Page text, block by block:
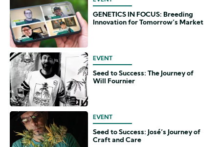
GENETICS IN FOCUS: Breeding
Innovation for Tomorrow’s Market
EVENT
Seed to Success: The Journey of
Will Fournier
EVENT
Seed to Success: José’s Journey of
Craft and Care